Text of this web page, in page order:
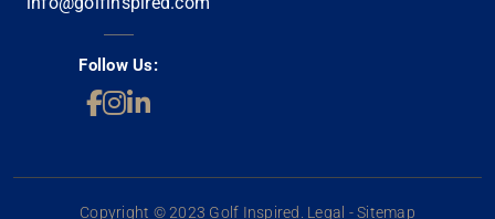
Follow Us:
Copyright © 2023 Golf Inspired. Legal - Sitemap